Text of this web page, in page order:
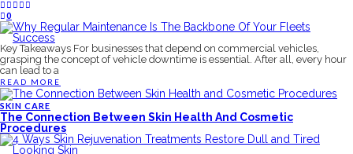
0
Key Takeaways For businesses that depend on commercial vehicles,
grasping the concept of vehicle downtime is essential. After all, every hour
can lead to a
READ MORE
SKIN CARE
The Connection Between Skin Health And Cosmetic
Procedures